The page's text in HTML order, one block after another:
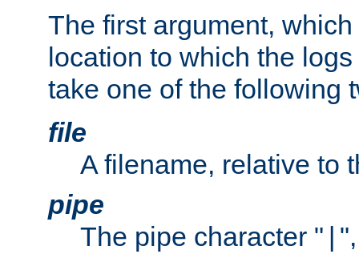
The first argument,
location to which the
take one of the following
file
A filename, relative to
pipe
The pipe character "